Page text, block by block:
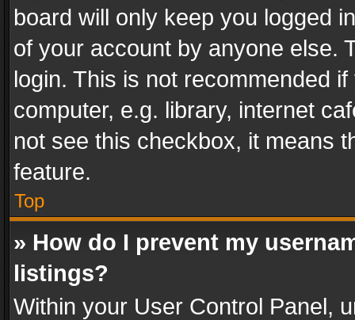
board will only keep you logged
of your account by anyone else.
login. This is not recommended
computer, e.g. library, internet
not see this checkbox, it means
feature.
Top
» How do I prevent my
listings?
Within your User Control Panel,